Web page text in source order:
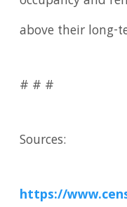
above their long-
# # #
Sources:
https://